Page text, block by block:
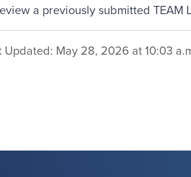
a previously submitted TEAM
Updated: May 28, 2026 at 10:03